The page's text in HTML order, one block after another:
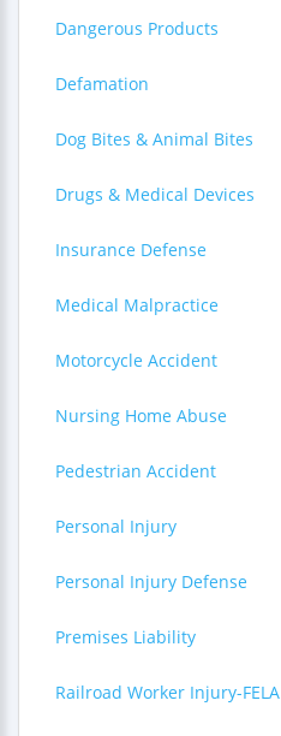
Dangerous Products
Defamation
Dog Bites & Animal Bites
Drugs & Medical Devices
Insurance Defense
Medical Malpractice
Motorcycle Accident
Nursing Home Abuse
Pedestrian Accident
Personal Injury
Personal Injury Defense
Premises Liability
Railroad Worker Injury-FELA